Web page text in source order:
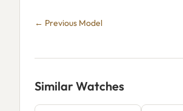
← Previous Model
Similar Watches